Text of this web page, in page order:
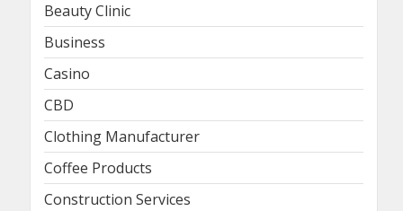
Beauty Clinic
Business
Casino
CBD
Clothing Manufacturer
Coffee Products
Construction Services